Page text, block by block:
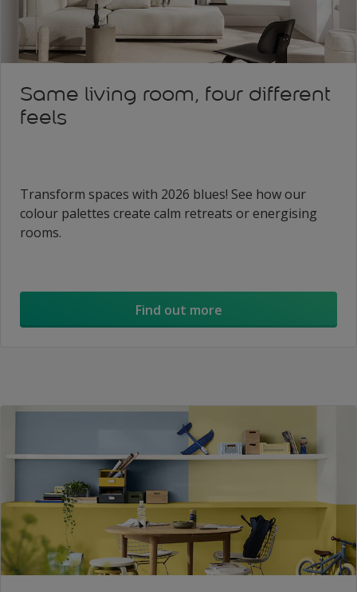
Same living room, four different
feels
Transform spaces with 2026 blues! See how our
colour palettes create calm retreats or energising
rooms.
Find out more